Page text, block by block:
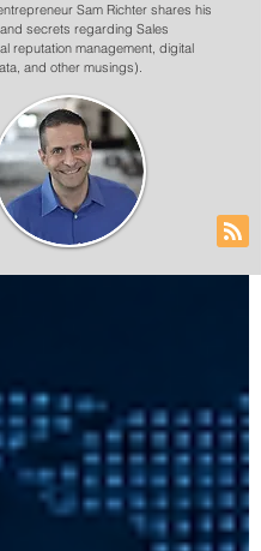
Sam Richter shares his
secrets regarding Sales
reputation management, digital
and other musings).